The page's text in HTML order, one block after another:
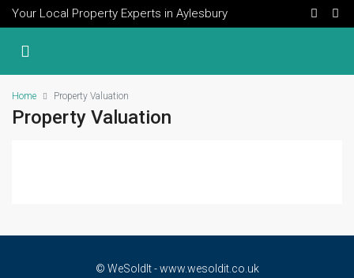
Your Local Property Experts in Aylesbury
Home Property Valuation
Property Valuation
© WeSoldIt - www.wesoldit.co.uk